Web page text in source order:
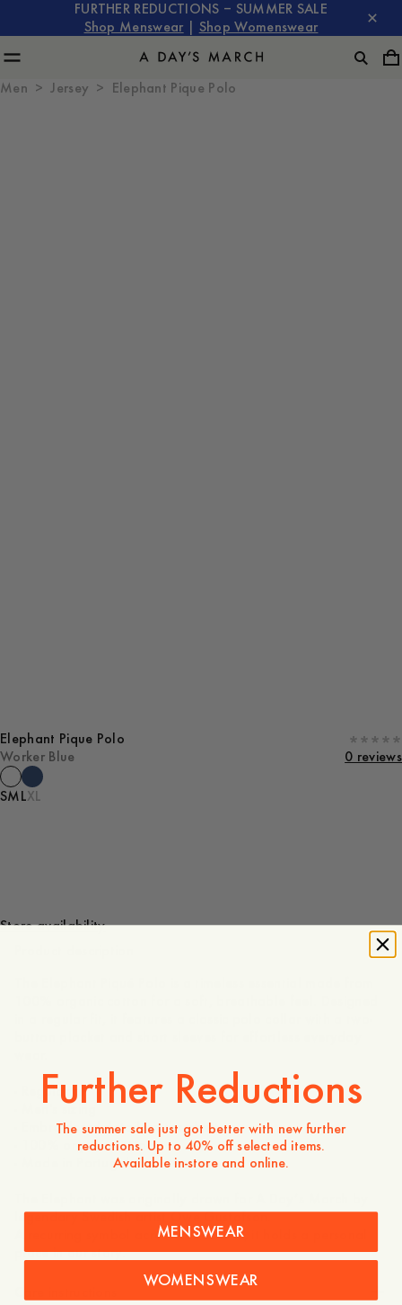
FURTHER REDUCTIONS – SUMMER SALE
Shop Menswear
Shop Womenswear
Men Jersey Elephant Pique Polo
Elephant Pique Polo
Worker Blue
0 reviews
SMLXL
Store availability
- Regular fit
- Men's sizing
- Embroidered detail on the chest
- 100% organic cotton
- Made in Portugal
legendary Swedish artist Owe Gustafson.
A recurring symbol across collections, it holds a personal
place in our story.
Further Reductions
The summer sale just got better with new further
reductions. Up to 40% off selected items.
Available in-store and online.
MENSWEAR
WOMENSWEAR